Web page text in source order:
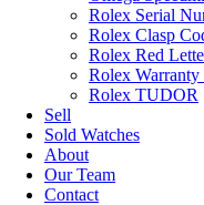
Rolex Serial
Rolex Clasp
Rolex Red
Rolex Warranty
Rolex TUDOR
Sell
Sold Watches
About
Our Team
Contact